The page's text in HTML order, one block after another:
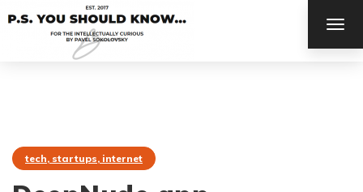
tech, startups, internet